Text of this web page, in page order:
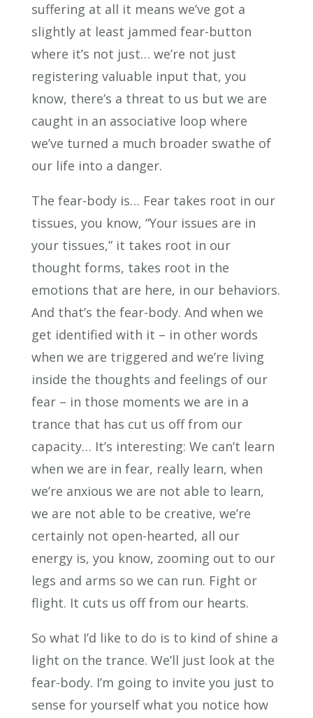
suffering at all it means we’ve got a
slightly at least jammed fear-button
where it’s not just… we’re not just
registering valuable input that, you
know, there’s a threat to us but we are
caught in an associative loop where
we’ve turned a much broader swathe of
our life into a danger.
The fear-body is… Fear takes root in our
tissues, you know, “Your issues are in
your tissues,” it takes root in our
thought forms, takes root in the
emotions that are here, in our behaviors.
And that’s the fear-body. And when we
get identified with it – in other words
when we are triggered and we’re living
inside the thoughts and feelings of our
fear – in those moments we are in a
trance that has cut us off from our
capacity… It’s interesting: We can’t learn
when we are in fear, really learn, when
we’re anxious we are not able to learn,
we are not able to be creative, we’re
certainly not open-hearted, all our
energy is, you know, zooming out to our
legs and arms so we can run. Fight or
flight. It cuts us off from our hearts.
So what I’d like to do is to kind of shine a
light on the trance. We’ll just look at the
fear-body. I’m going to invite you just to
sense for yourself what you notice how